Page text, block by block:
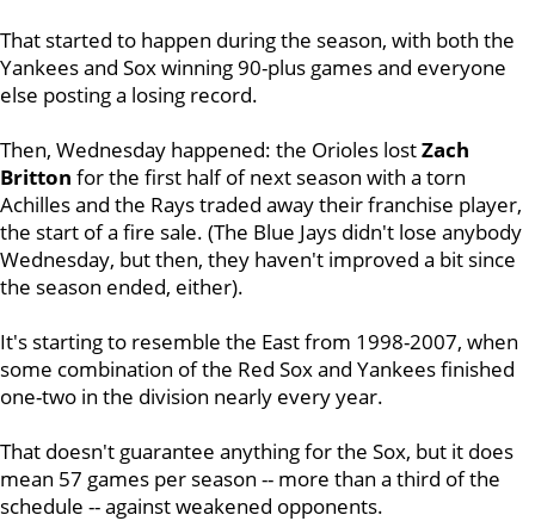
That started to happen during the season, with both the
Yankees and Sox winning 90-plus games and everyone
else posting a losing record.
Then, Wednesday happened: the Orioles lostZach
Britton for the first half of next season with a torn
Achilles and the Rays traded away their franchise player,
the start of a fire sale. (The Blue Jays didn't lose anybody
Wednesday, but then, they haven't improved a bit since
the season ended, either).
It's starting to resemble the East from 1998-2007, when
some combination of the Red Sox and Yankees finished
one-two in the division nearly every year.
That doesn't guarantee anything for the Sox, but it does
mean 57 games per season -- more than a third of the
schedule -- against weakened opponents.